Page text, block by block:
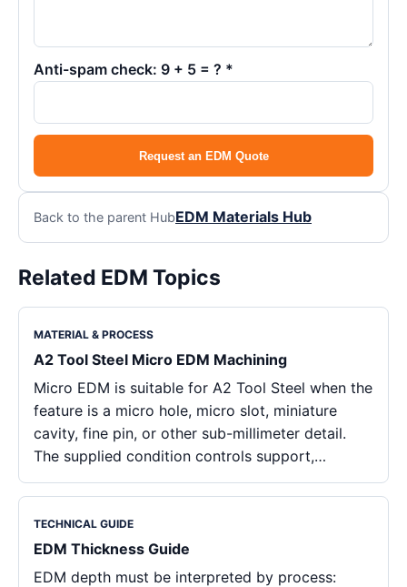
Anti-spam check: 9 + 5 = ? *
Request an EDM Quote
Back to the parent HubEDM Materials Hub
Related EDM Topics
MATERIAL & PROCESS
A2 Tool Steel Micro EDM Machining
Micro EDM is suitable for A2 Tool Steel when the
feature is a micro hole, micro slot, miniature
cavity, fine pin, or other sub-millimeter detail.
The supplied condition controls support,…
TECHNICAL GUIDE
EDM Thickness Guide
EDM depth must be interpreted by process: